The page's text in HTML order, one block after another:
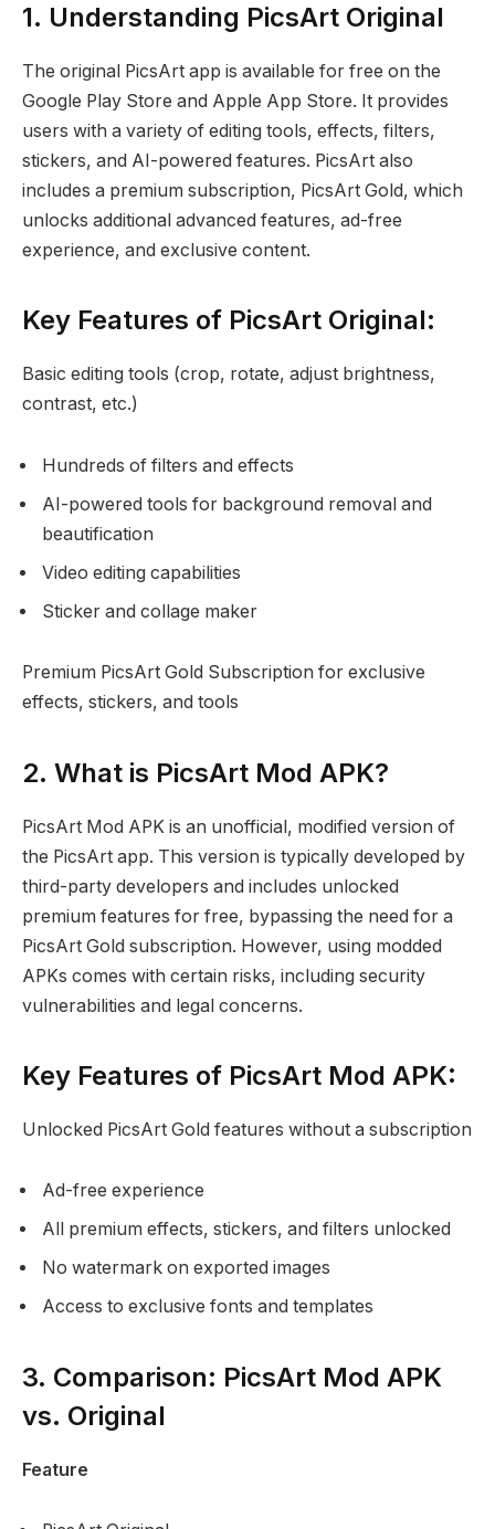
1. Understanding PicsArt Original
The original PicsArt app is available for free on the
Google Play Store and Apple App Store. It provides
users with a variety of editing tools, effects, filters,
stickers, and AI-powered features. PicsArt also
includes a premium subscription, PicsArt Gold, which
unlocks additional advanced features, ad-free
experience, and exclusive content.
Key Features of PicsArt Original:
Basic editing tools (crop, rotate, adjust brightness,
contrast, etc.)
Hundreds of filters and effects
AI-powered tools for background removal and
beautification
Video editing capabilities
Sticker and collage maker
Premium PicsArt Gold Subscription for exclusive
effects, stickers, and tools
2. What is PicsArt Mod APK?
PicsArt Mod APK is an unofficial, modified version of
the PicsArt app. This version is typically developed by
third-party developers and includes unlocked
premium features for free, bypassing the need for a
PicsArt Gold subscription. However, using modded
APKs comes with certain risks, including security
vulnerabilities and legal concerns.
Key Features of PicsArt Mod APK:
Unlocked PicsArt Gold features without a subscription
Ad-free experience
All premium effects, stickers, and filters unlocked
No watermark on exported images
Access to exclusive fonts and templates
3. Comparison: PicsArt Mod APK
vs. Original
Feature